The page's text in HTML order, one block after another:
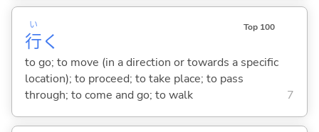
行
い
く
Top 100
to go; to move (in a direction or towards a specific
location); to proceed; to take place; to pass
through; to come and go; to walk
7